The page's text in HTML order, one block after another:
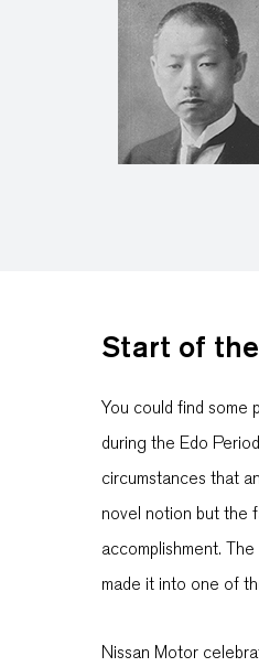
Start of
You could find some
during the Edo
circumstances that
novel notion but the
accomplishment.
made it into one of
Nissan Motor